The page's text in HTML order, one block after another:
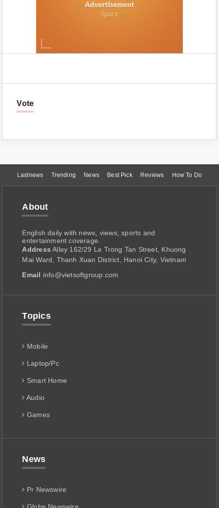
Vote
Lastnews Trending News Best Pick Reviews How To Do
About
English daily with news, views, sports and
entertainment coverage.
Address Alley 162/29 Le Trong Tan Street, Khuong
Mai Ward, Thanh Xuan District, Hanoi City, Vietnam
Email info@vietsoftgroup.com
Topics
Mobile
Laptop/Pc
Smart Home
Audio
Games
News
Pr Newswire